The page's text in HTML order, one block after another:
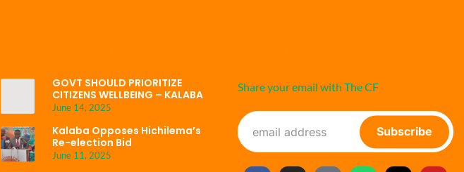
GOVT SHOULD PRIORITIZE
CITIZENS WELLBEING – KALABA
June 14, 2025
Kalaba Opposes Hichilema’s
Re-election Bid
June 11, 2025
Share your email with The CF
Subscribe